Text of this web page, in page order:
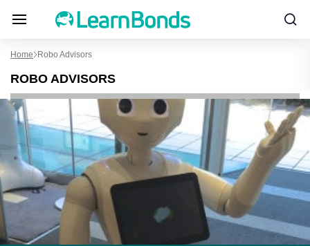
Home Robo Advisors
ROBO ADVISORS